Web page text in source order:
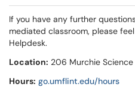
If you have any further
mediated classroom, please
Helpdesk.
Location: 206 Murchie Science
Hours: go.umflint.edu/hours